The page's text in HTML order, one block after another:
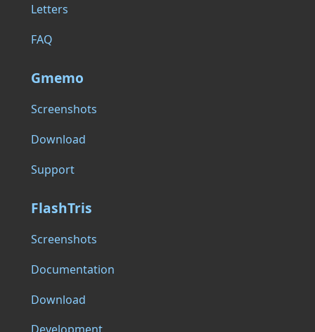
Letters
FAQ
Gmemo
Screenshots
Download
Support
FlashTris
Screenshots
Documentation
Download